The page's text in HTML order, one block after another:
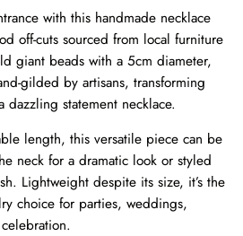
with this handmade necklace
off-cuts sourced from local furniture
giant beads with a 5cm diameter,
gilded by artisans, transforming
dazzling statement necklace.
length, this versatile piece can be
neck for a dramatic look or styled
Lightweight despite its size, it’s the
choice for parties, weddings,